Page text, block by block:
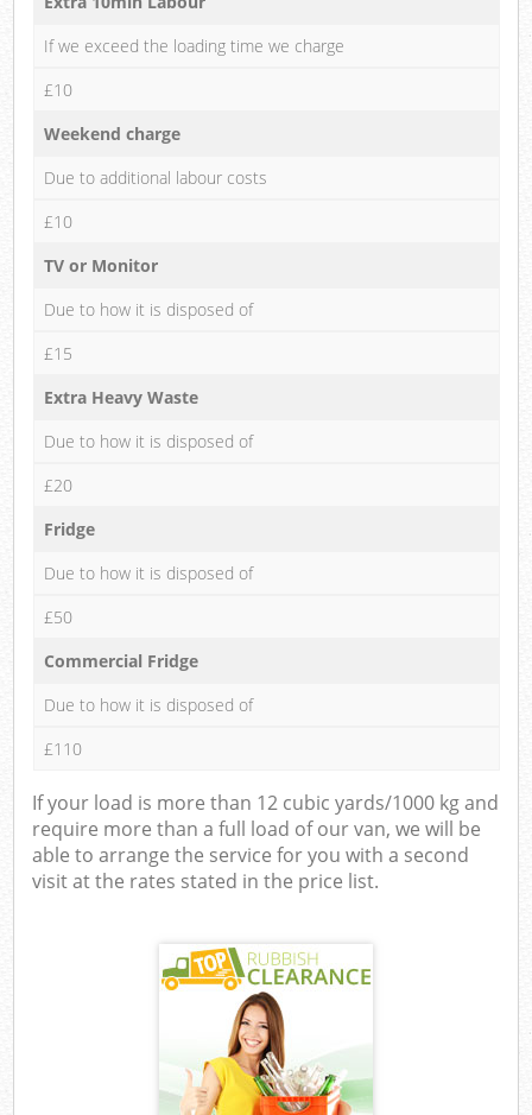
If we exceed the loading time we charge
£10
Weekend charge
Due to additional labour costs
£10
TV or Monitor
Due to how it is disposed of
£15
Extra Heavy Waste
Due to how it is disposed of
£20
Fridge
Due to how it is disposed of
£50
Commercial Fridge
Due to how it is disposed of
£110
If your load is more than 12 cubic yards/1000 kg and
require more than a full load of our van, we will be
able to arrange the service for you with a second
visit at the rates stated in the price list.